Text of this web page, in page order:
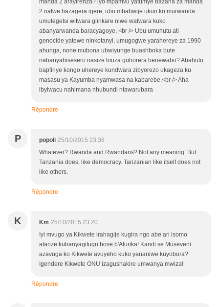
manda 2 arayirenza? iyo mpamvu yatumye bazana za manda
2 natwe hazagera igere, ubu mbabwije ukuri ko murwanda
umutegetsi witwara giirikare niwe watwara kuko
abanyarwanda baracyagoye, <br /> Ubu umuhutu ati
genocide yatewe ninkotanyi, umugogwe yarahereye za 1990
ahunga, none mubona ubwiyunge buashboka bute
nabanyabisesero nasize biuza guhorera benewabo? Abahutu
bapfiriye kongo uhereye kundwara zibyorezo ukageza ku
masasu ya Kayumba nyamwasa na kabarebe.<br /> Aha
ibyiwacu nahimana nhubundi ntawarubara
Répondre
P popoli 25/10/2015 23:36
Whatever? Rwanda and Rwandans? Not any meaning. But
Tanzania does, like democracy. Tanzanian like itself does not
like others.
Répondre
K Km 25/10/2015 23:20
Iyi mvugo ya Kikwete irahagije kugira ngo abe ari isomo
atanze kubanyagitugu bose b'Afurika! Kandi se Museveni
azavuga ko Kikwete avuyeho kuko yananiwe kuyobora?
Igendere Kikwete ONU izagushakire umwanya mwiza!
Répondre